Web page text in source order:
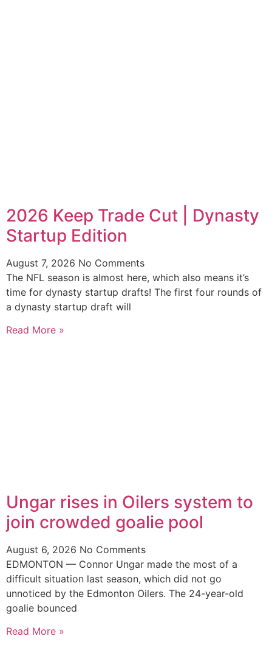
2026 Keep Trade Cut | Dynasty
Startup Edition
August 7, 2026 No Comments
The NFL season is almost here, which also means it’s
time for dynasty startup drafts! The first four rounds of
a dynasty startup draft will
Read More »
Ungar rises in Oilers system to
join crowded goalie pool
August 6, 2026 No Comments
EDMONTON — Connor Ungar made the most of a
difficult situation last season, which did not go
unnoticed by the Edmonton Oilers. The 24-year-old
goalie bounced
Read More »